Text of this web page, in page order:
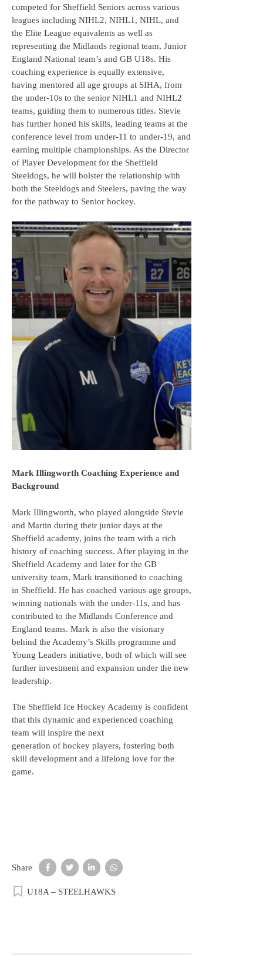
competed for Sheffield Seniors across various
leagues including NIHL2, NIHL1, NIHL, and
the Elite League equivalents as well as
representing the Midlands regional team, Junior
England National team’s and GB U18s. His
coaching experience is equally extensive,
having mentored all age groups at SIHA, from
the under-10s to the senior NIHL1 and NIHL2
teams, guiding them to numerous titles. Stevie
has further honed his skills, leading teams at the
conference level from under-11 to under-19, and
earning multiple championships. As the Director
of Player Development for the Sheffield
Steeldogs, he will bolster the relationship with
both the Steeldogs and Steelers, paving the way
for the pathway to Senior hockey.
Mark Illingworth Coaching Experience and
Background
Mark Illingworth, who played alongside Stevie
and Martin during their junior days at the
Sheffield academy, joins the team with a rich
history of coaching success. After playing in the
Sheffield Academy and later for the GB
university team, Mark transitioned to coaching
in Sheffield. He has coached various age groups,
winning nationals with the under-11s, and has
contributed to the Midlands Conference and
England teams. Mark is also the visionary
behind the Academy’s Skills programme and
Young Leaders initiative, both of which will see
further investment and expansion under the new
leadership.
The Sheffield Ice Hockey Academy is confident
that this dynamic and experienced coaching
team will inspire the next
generation of hockey players, fostering both
skill development and a lifelong love for the
game.
Share
U18A – STEELHAWKS